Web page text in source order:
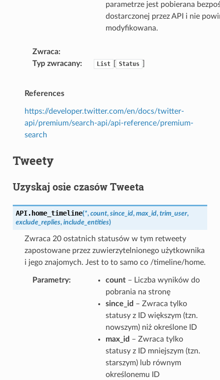
parametrze jest pobierana
dostarczonej przez API i nie
modyfikowana.
Zwraca
Typ zwracany
List Status
References
https://developer.twitter.com/en/docs/twitter-
api/premium/search-api/api-reference/premium-
search
Tweety
Uzyskaj osie czasów Tweeta
API. home_timeline(*, count, since_id, max_id, trim_user,
exclude_replies, include_entities)
Zwraca 20 ostatnich statusów w tym retweety
zapostowane przez zuwierzytelnionego użytkownika
i jego znajomych. Jest to to samo co /timeline/home.
Parametry count– Liczba wyników do
pobrania na stronę
since_id – Zwraca tylko
statusy z ID większym (tzn.
nowszym) niż określone ID
max_id – Zwraca tylko
statusy z ID mniejszym (tzn.
starszym) lub równym
określonemu ID